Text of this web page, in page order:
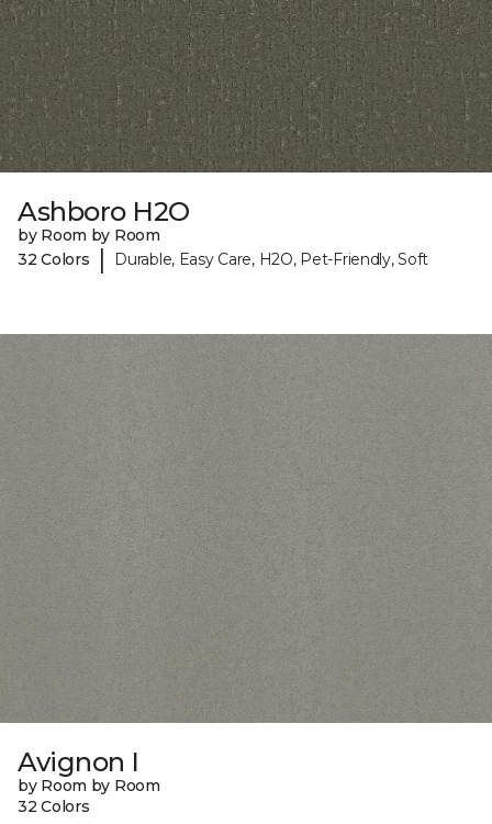
Ashboro H2O
by Room by Room
32 Colors
| Durable, Easy Care, H2O, Pet-Friendly, Soft
Avignon I
by Room by Room
32 Colors